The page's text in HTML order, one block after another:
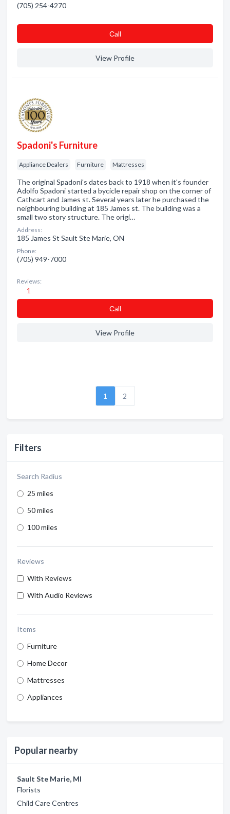
Filters
Search Radius
25 miles
50 miles
100 miles
Reviews
With Reviews
With Audio Reviews
Items
Furniture
Home Decor
Mattresses
Appliances
Popular nearby
Sault Ste Marie, MI
Florists
Child Care Centres
(705) 254-4270
Сall
View Profile
Spadoni's Furniture
Appliance Dealers Furniture Mattresses
The original Spadoni's dates back to 1918 when it's founder
Adolfo Spadoni started a bycicle repair shop on the corner of
Cathcart and James st. Several years later he purchased the
neighbouring building at 185 James st. The building was a
small two story structure. The origi…
Address:
185 James St Sault Ste Marie, ON
Phone:
(705) 949-7000
Reviews:
1
Сall
View Profile
1 2